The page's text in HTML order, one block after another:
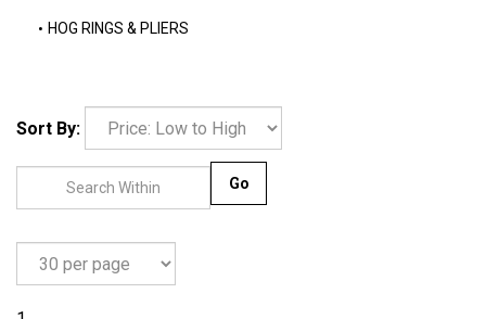
HOG RINGS & PLIERS
Sort By:
1